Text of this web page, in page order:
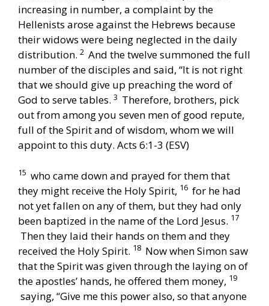
increasing in number, a complaint by the
Hellenists arose against the Hebrews because
their widows were being neglected in the daily
distribution. 2 And the twelve summoned the full
number of the disciples and said, “It is not right
that we should give up preaching the word of
God to serve tables. 3 Therefore, brothers, pick
out from among you seven men of good repute,
full of the Spirit and of wisdom, whom we will
appoint to this duty. Acts 6:1-3 (ESV)
15 who came down and prayed for them that
they might receive the Holy Spirit, 16 for he had
not yet fallen on any of them, but they had only
been baptized in the name of the Lord Jesus. 17
Then they laid their hands on them and they
received the Holy Spirit. 18 Now when Simon saw
that the Spirit was given through the laying on of
the apostles’ hands, he offered them money, 19
saying, “Give me this power also, so that anyone